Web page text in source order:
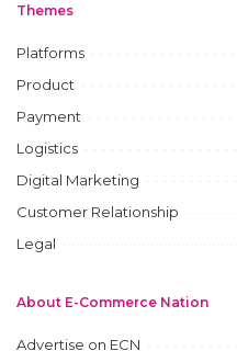
Themes
Platforms
Product
Payment
Logistics
Digital Marketing
Customer Relationship
Legal
About E-Commerce Nation
Advertise on ECN